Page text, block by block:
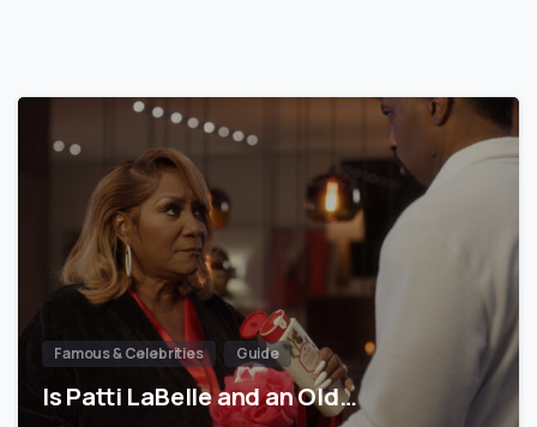
Famous & Celebrities Guide
Is Patti LaBelle and an Old…